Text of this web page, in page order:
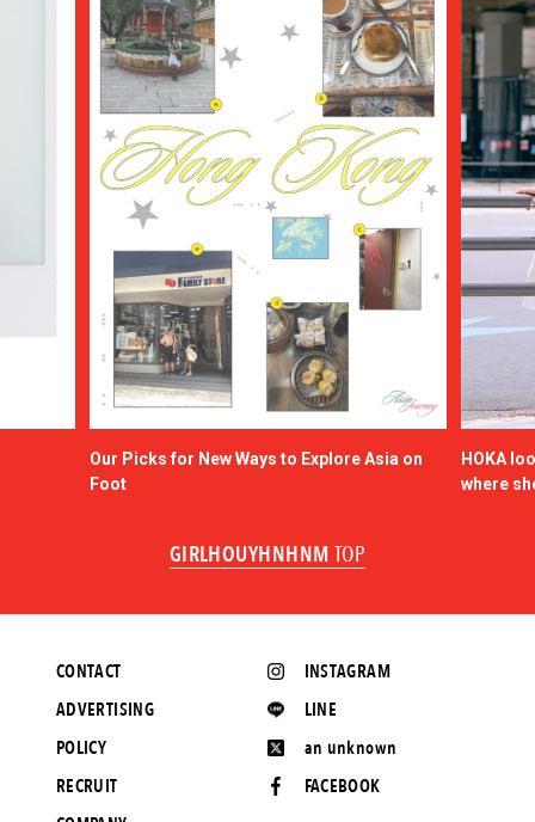
Our Picks for New Ways to Explore Asia on
Foot
HOKA
where
GIRLHOUYHNHNM TOP
INSTAGRAM
LINE
an unknown
FACEBOOK
CONTACT
ADVERTISING
POLICY
RECRUIT